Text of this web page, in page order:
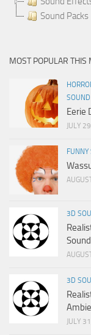
Sound Packs
MOST POPULAR THIS
SOUND
Eerie
JULY
FUNNY
3D
3D
JULY